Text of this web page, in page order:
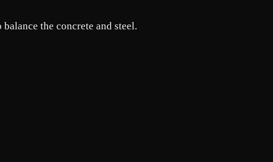
the concrete and steel.